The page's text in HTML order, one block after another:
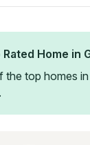
Rated Home in
the top homes in